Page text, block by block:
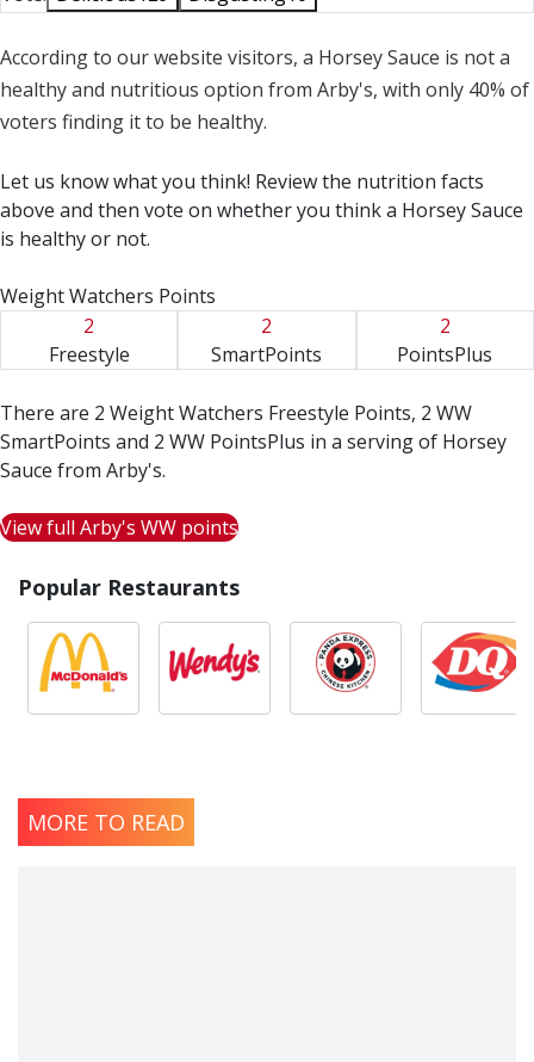
According to our website visitors, a Horsey Sauce is not a
healthy and nutritious option from Arby's, with only 40% of
voters finding it to be healthy.
Let us know what you think! Review the nutrition facts
above and then vote on whether you think a Horsey Sauce
is healthy or not.
Weight Watchers Points
2
Freestyle
2
SmartPoints
2
PointsPlus
There are 2 Weight Watchers Freestyle Points, 2 WW
SmartPoints and 2 WW PointsPlus in a serving of Horsey
Sauce from Arby's.
View full Arby's WW points
Popular Restaurants
MORE TO READ